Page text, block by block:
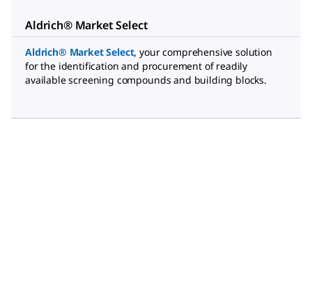
Aldrich® Market Select
Aldrich® Market Select, your comprehensive solution
for the identification and procurement of readily
available screening compounds and building blocks.